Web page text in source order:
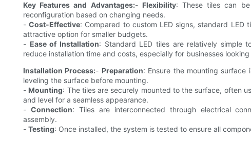
Key Features and Advantages:- Flexibility: These tiles can be
reconfiguration based on changing needs.
-Cost-Effective: Compared to custom LED signs, standard
attractive option for smaller budgets.
- Ease of Installation: Standard LED tiles are relatively simple
reduce installation time and costs, especially for businesses
Installation Process:- Preparation: Ensure the mounting
leveling the surface before mounting.
- Mounting: The tiles are securely mounted to the surface, often
and level for a seamless appearance.
- Connection: Tiles are interconnected through electrical
assembly.
- Testing: Once installed, the system is tested to ensure all